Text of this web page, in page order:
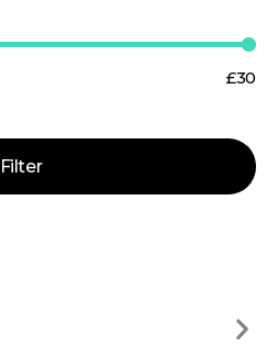
Filter
—£30